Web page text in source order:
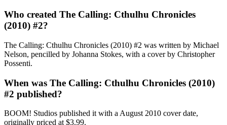
Who created The Calling: Cthulhu Chronicles
(2010) #2?
The Calling: Cthulhu Chronicles (2010) #2 was written by Michael
Nelson, pencilled by Johanna Stokes, with a cover by Christopher
Possenti.
When was The Calling: Cthulhu Chronicles (2010)
#2 published?
BOOM! Studios published it with a August 2010 cover date,
originally priced at $3.99.